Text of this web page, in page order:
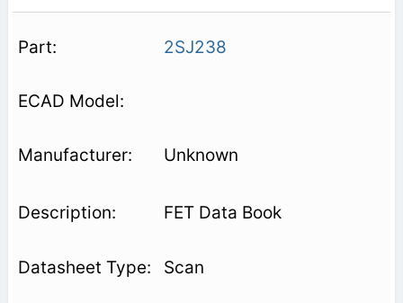
2SJ238
Unknown
FET Data Book
Scan